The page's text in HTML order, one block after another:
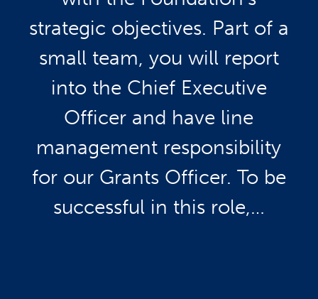
strategic objectives. Part of a
small team, you will report
into the Chief Executive
Officer and have line
management responsibility
for our Grants Officer. To be
successful in this role,…